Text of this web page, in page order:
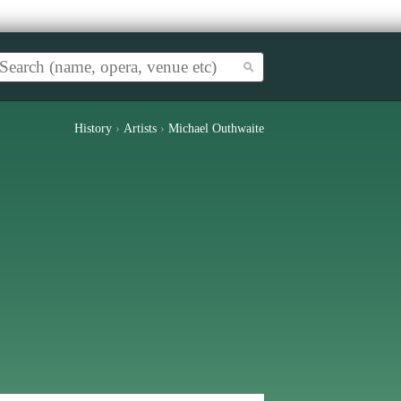
History › Artists › Michael Outhwaite